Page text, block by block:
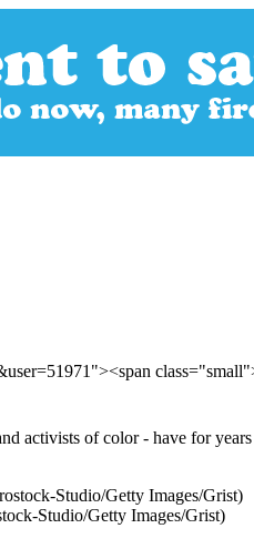
activists of color - have for
Studio/Getty Images/Grist)